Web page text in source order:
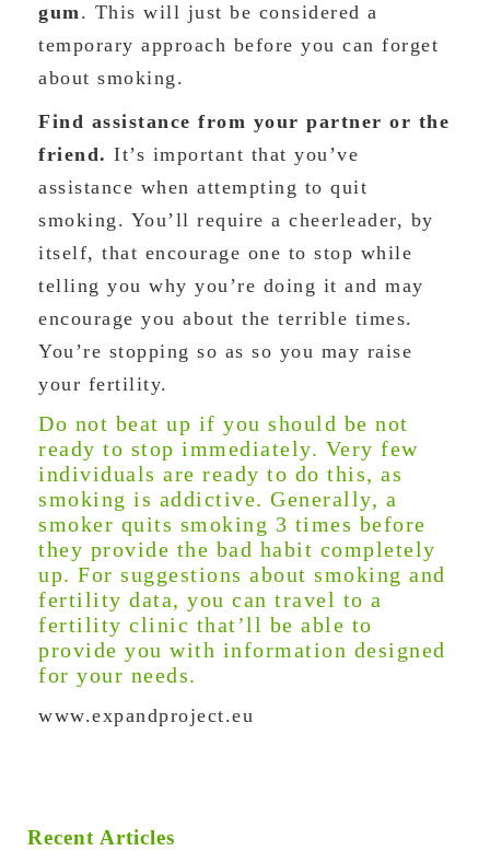
gum. This will just be considered a
temporary approach before you can forget
about smoking.
Find assistance from your partner or the
friend. It’s important that you’ve
assistance when attempting to quit
smoking. You’ll require a cheerleader, by
itself, that encourage one to stop while
telling you why you’re doing it and may
encourage you about the terrible times.
You’re stopping so as so you may raise
your fertility.
Do not beat up if you should be not
ready to stop immediately. Very few
individuals are ready to do this, as
smoking is addictive. Generally, a
smoker quits smoking 3 times before
they provide the bad habit completely
up. For suggestions about smoking and
fertility data, you can travel to a
fertility clinic that’ll be able to
provide you with information designed
for your needs.
www.expandproject.eu
Recent Articles